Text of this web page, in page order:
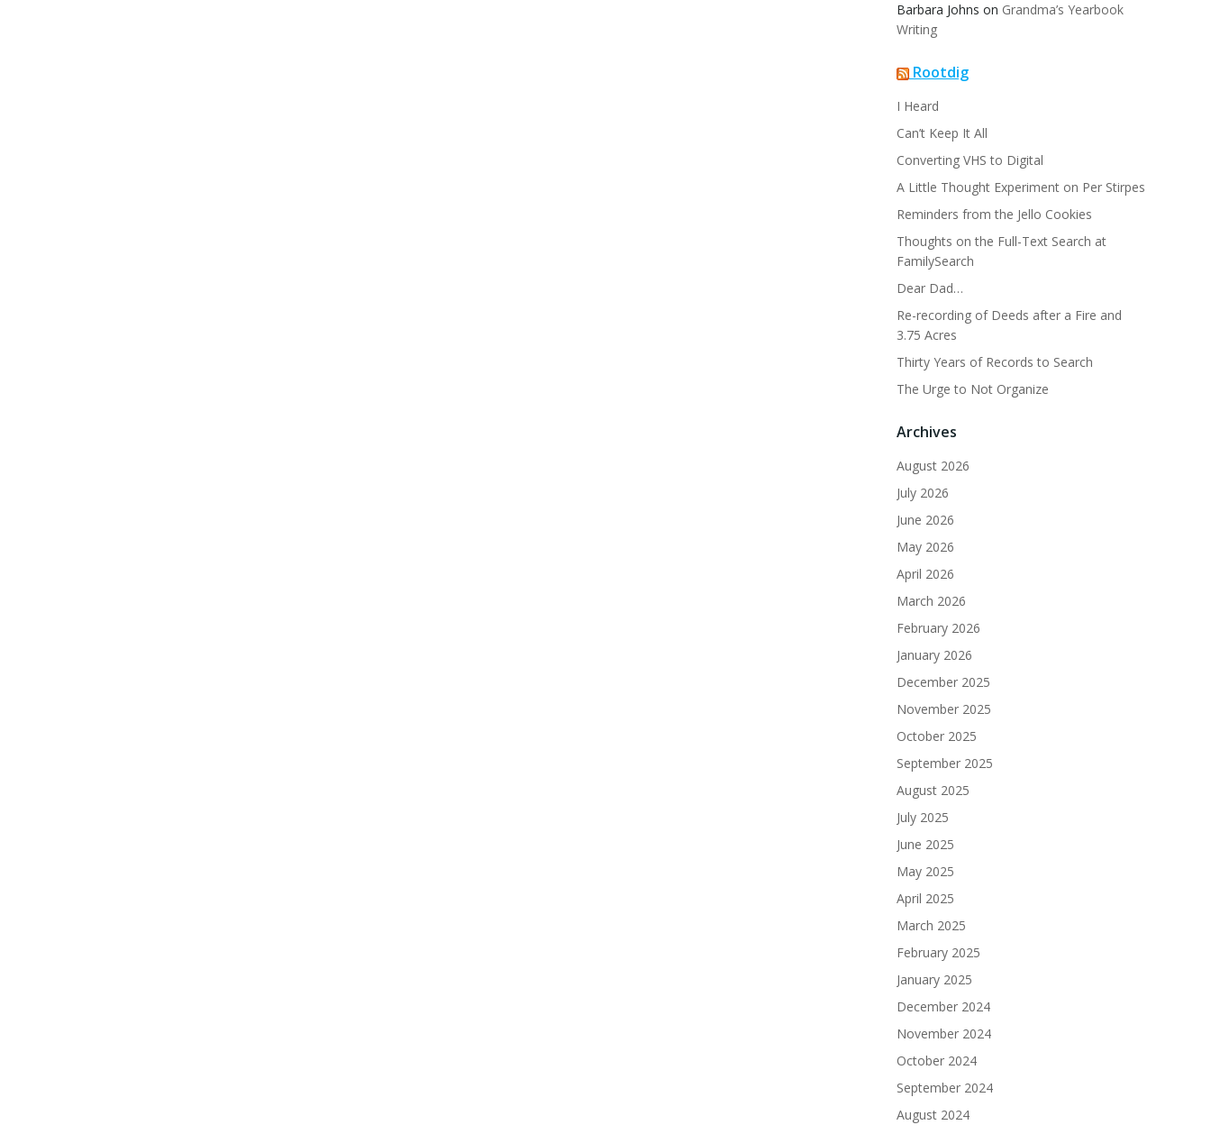
Barbara Johns on Grandma’s Yearbook
Writing
Rootdig
I Heard
Can’t Keep It All
Converting VHS to Digital
A Little Thought Experiment on Per Stirpes
Reminders from the Jello Cookies
Thoughts on the Full-Text Search at
FamilySearch
Dear Dad…
Re-recording of Deeds after a Fire and
3.75 Acres
Thirty Years of Records to Search
The Urge to Not Organize
Archives
August 2026
July 2026
June 2026
May 2026
April 2026
March 2026
February 2026
January 2026
December 2025
November 2025
October 2025
September 2025
August 2025
July 2025
June 2025
May 2025
April 2025
March 2025
February 2025
January 2025
December 2024
November 2024
October 2024
September 2024
August 2024